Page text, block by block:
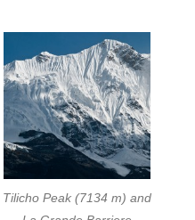
Tilicho Peak (7134 m) and